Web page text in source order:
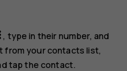
, type in their number, and
from your contacts list,
tap the contact.